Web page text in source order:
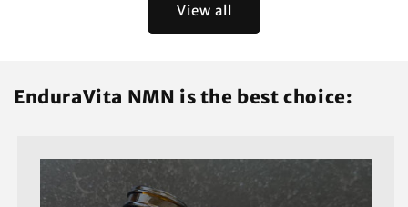
View all
EnduraVita NMN is the best choice: